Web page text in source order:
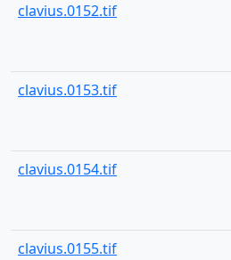
clavius.0152.tif
clavius.0153.tif
clavius.0154.tif
clavius.0155.tif